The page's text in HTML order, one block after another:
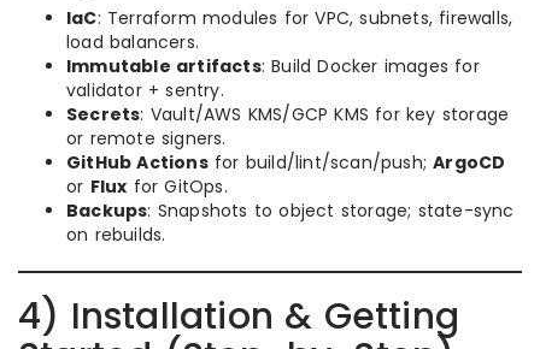
IaC: Terraform modules for VPC, subnets, firewalls,
load balancers.
Immutable artifacts: Build Docker images for
validator + sentry.
Secrets: Vault/AWS KMS/GCP KMS for key storage
or remote signers.
GitHub Actionsfor build/lint/scan/push;ArgoCD
or Flux for GitOps.
Backups: Snapshots to object storage; state-sync
on rebuilds.
4) Installation & Getting